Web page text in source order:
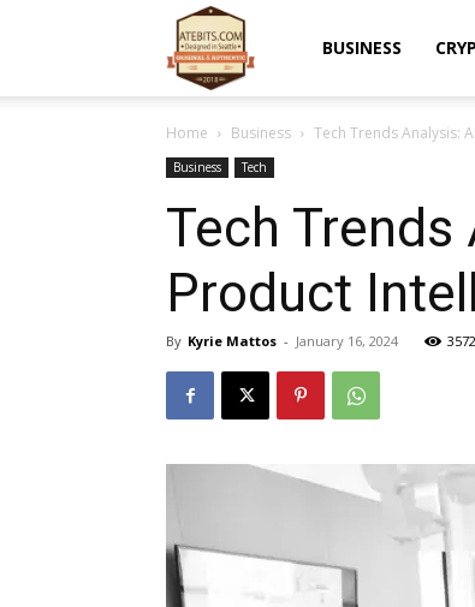
BUSINESS
Home Business Tech Trends Analysis:
Business Tech
Tech
Product
By Kyrie Mattos - January 16, 2024 3572